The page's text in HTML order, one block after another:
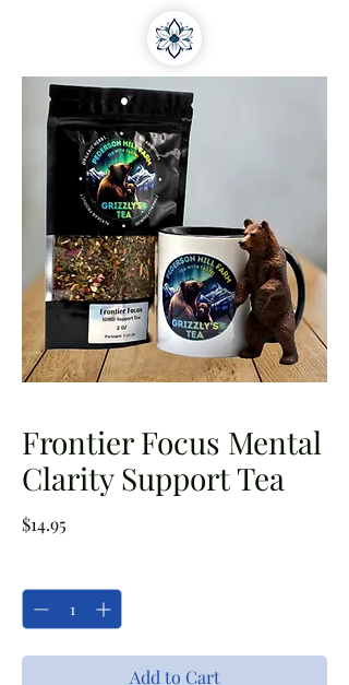
Frontier Focus Mental
Clarity Support Tea
$14.95
Add to Cart